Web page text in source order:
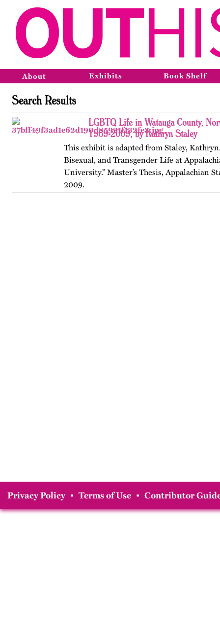
About Exhibits Book Shelf
Search Results
LGBTQ Life in Watauga County,
1969-2009, by Kathryn Staley
This exhibit is adapted from Staley,
Bisexual, and Transgender Life at
University.” Master’s Thesis, Appalachian
2009.
Privacy Policy • Terms of Use • Contributor